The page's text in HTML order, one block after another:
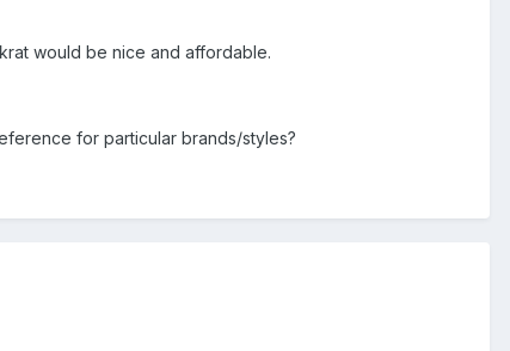
would be nice and affordable.
for particular brands/styles?